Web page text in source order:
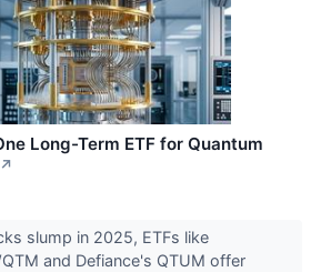
Long-Term ETF for Quantum
↗
slump in 2025, ETFs like
and Defiance's QTUM offer